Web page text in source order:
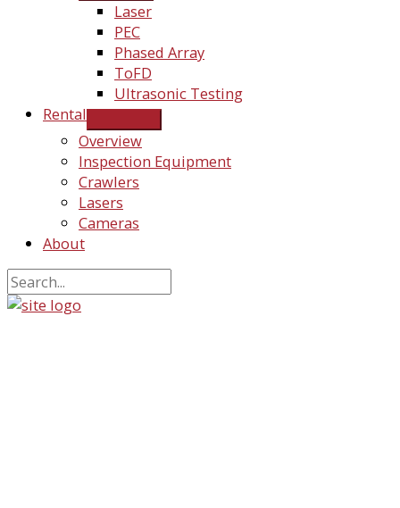
Laser
PEC
Phased Array
ToFD
Ultrasonic Testing
Rental
Overview
Inspection Equipment
Crawlers
Lasers
Cameras
About